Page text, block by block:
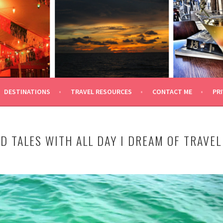
DESTINATIONS TRAVEL RESOURCES CONTACT ME
TALES WITH ALL DAY I DREAM OF TRAVEL